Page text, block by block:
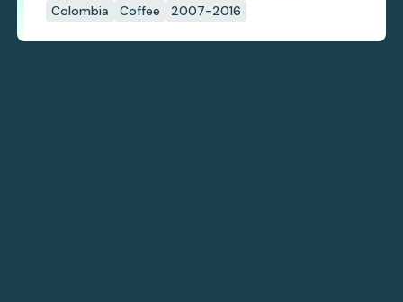
Colombia Coffee 2007-2016